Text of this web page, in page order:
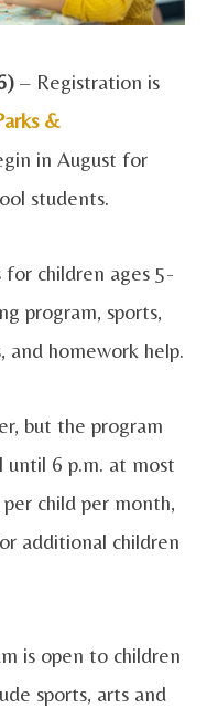
– Registration is
&
in August for
students.
children ages 5-
program, sports,
and homework help.
but the program
until 6 p.m. at most
child per month,
additional children
is open to children
sports, arts and